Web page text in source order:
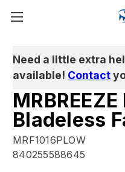
Need a little extra
available! Contact
Bladeless
MRF1016PLOW
840255588645